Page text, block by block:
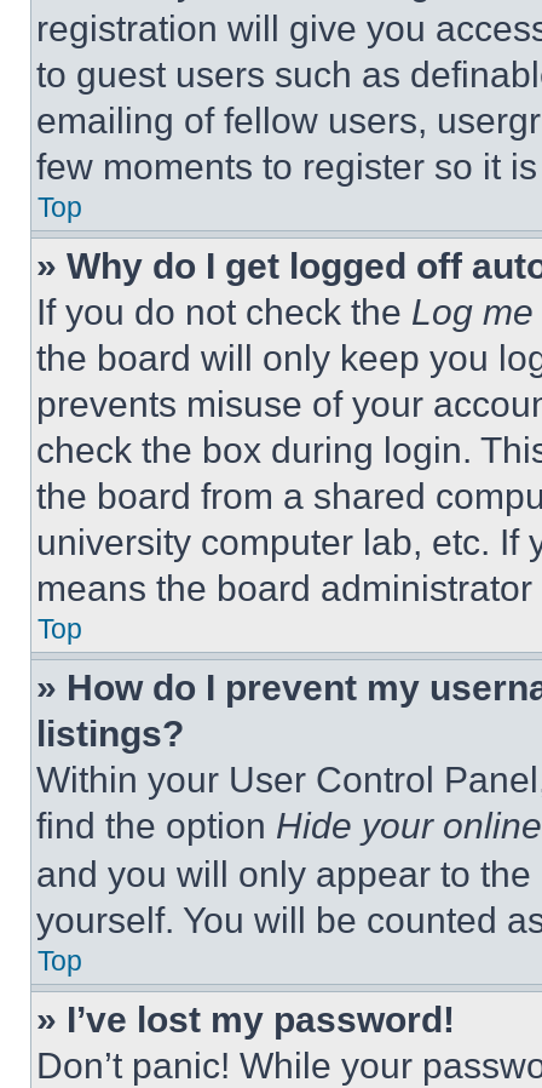
registration will give you
to guest users such as
emailing of fellow users,
few moments to register so it
Top
» Why do I get logged off
If you do not check the Log
the board will only keep you
prevents misuse of your
check the box during login.
the board from a shared
university computer lab, etc. If
means the board
Top
» How do I prevent my
listings?
Within your User Control
find the option Hide your
and you will only appear to
yourself. You will be counted
Top
» I’ve lost my password!
Don’t panic! While your